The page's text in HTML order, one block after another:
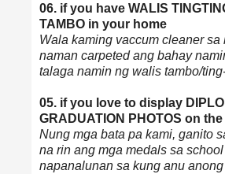
06. if you have WALIS
TAMBO in your home
Wala kaming vaccum cleaner sa
naman carpeted ang bahay
talaga namin ng walis tambo/
05. if you love to display
GRADUATION PHOTOS on the
Nung mga bata pa kami, ganito
na rin ang mga medals sa
napanalunan sa kung anu anong